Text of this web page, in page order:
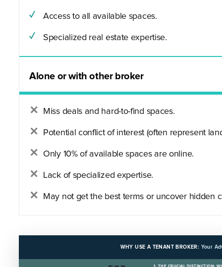
Access to all available spaces.
Specialized real estate expertise.
Alone or with other broker
Miss deals and hard-to-find spaces.
Potential conflict of interest (often represent
Only 10% of available spaces are online.
Lack of specialized expertise.
May not get the best terms or uncover hidden
WHY USE A TENANT BROKER: Your